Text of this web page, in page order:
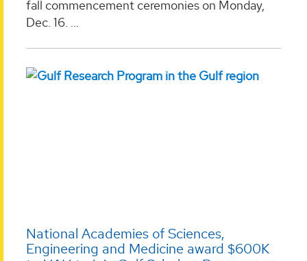
fall commencement ceremonies on Monday,
Dec. 16. ...
National Academies of Sciences,
Engineering and Medicine award $600K